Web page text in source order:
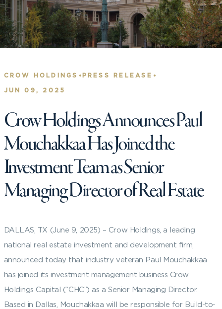
CROW HOLDINGS • PRESS RELEASE •
JUN 09, 2025
Crow Holdings Announces Paul
Mouchakkaa Has Joined the
Investment Team as Senior
Managing Director of Real Estate
DALLAS, TX (June 9, 2025) – Crow Holdings, a leading
national real estate investment and development firm,
announced today that industry veteran Paul Mouchakkaa
has joined its investment management business Crow
Holdings Capital (“CHC”) as a Senior Managing Director.
Based in Dallas, Mouchakkaa will be responsible for Build-to-